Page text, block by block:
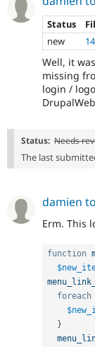
Status
new
Well, it
missing
login /
Status: Needs
The last
damien
Erm. This
function
foreach
}